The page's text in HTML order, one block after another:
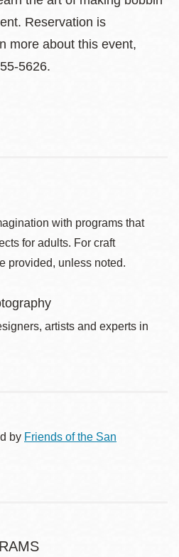
Reservation is
more about this event,
5626.
with programs that
for adults. For craft
provided, unless noted.
artists and experts in
by Friends of the San